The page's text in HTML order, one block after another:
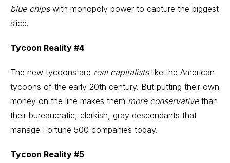
blue chips with monopoly power to capture the biggest
slice.
Tycoon Reality #4
The new tycoons are real capitalistslike the American
tycoons of the early 20th century. But putting their own
money on the line makes them more conservativethan
their bureaucratic, clerkish, gray descendants that
manage Fortune 500 companies today.
Tycoon Reality #5